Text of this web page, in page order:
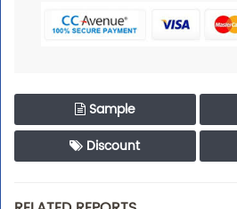
Sample
Discount